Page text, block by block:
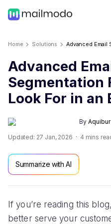
Home Solutions Advanced Email
Advanced
Segmentation
Look For in an
By Aquibur
Updated: 27 Jan, 2026 4 mins
Summarize with AI
If you’re reading this
better serve your